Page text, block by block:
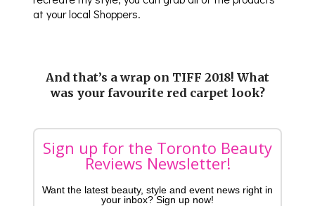
at your local Shoppers.
And that’s a wrap on TIFF 2018! What
was your favourite red carpet look?
Sign up for the Toronto Beauty
Reviews Newsletter!
Want the latest beauty, style and event news right in
your inbox? Sign up now!